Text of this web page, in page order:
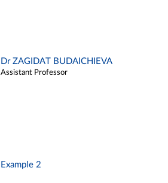
Dr ZAGIDAT BUDAICHIEVA
Assistant Professor
Example 2